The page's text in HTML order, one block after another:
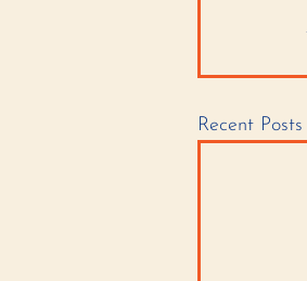
Recent Posts